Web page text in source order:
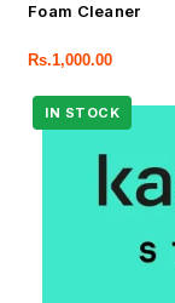
Foam Cleaner
Rs.1,000.00